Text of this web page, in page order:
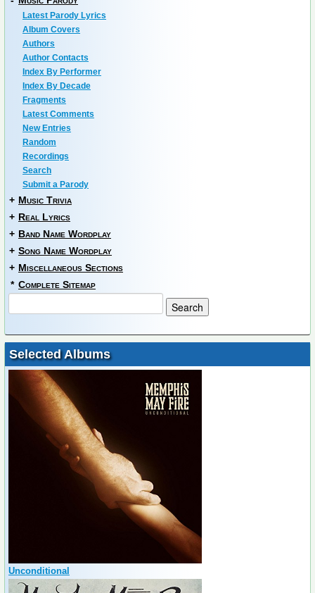
Latest Parody Lyrics
Album Covers
Authors
Author Contacts
Index By Performer
Index By Decade
Fragments
Latest Comments
New Entries
Random
Recordings
Search
Submit a Parody
+ Music Trivia
+ Real Lyrics
+ Band Name Wordplay
+ Song Name Wordplay
+ Miscellaneous Sections
* Complete Sitemap
Selected Albums
Unconditional